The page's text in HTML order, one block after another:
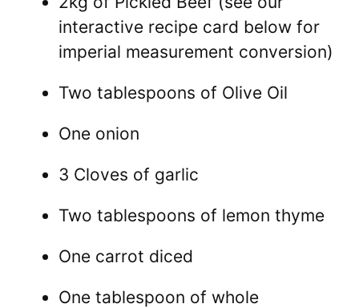
interactive recipe card below for
imperial measurement conversion)
Two tablespoons of Olive Oil
One onion
3 Cloves of garlic
Two tablespoons of lemon thyme
One carrot diced
One tablespoon of whole